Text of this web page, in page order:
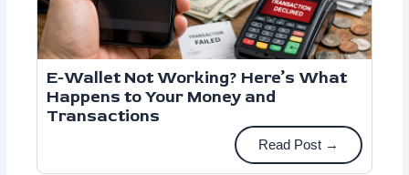
E-Wallet Not Working? Here’s What
Happens to Your Money and
Transactions
Read Post →